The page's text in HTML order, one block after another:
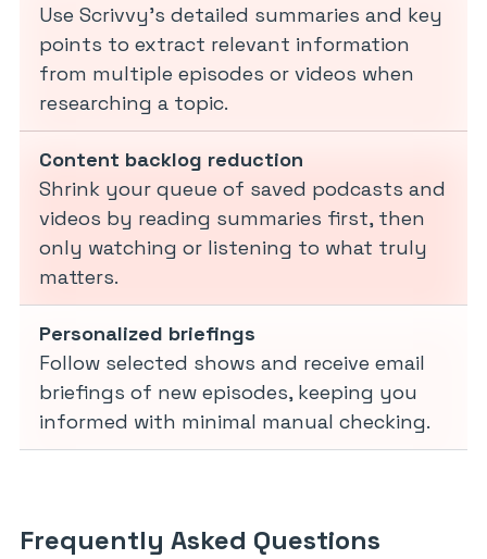
Use Scrivvy’s detailed summaries and key
points to extract relevant information
from multiple episodes or videos when
researching a topic.
Content backlog reduction
Shrink your queue of saved podcasts and
videos by reading summaries first, then
only watching or listening to what truly
matters.
Personalized briefings
Follow selected shows and receive email
briefings of new episodes, keeping you
informed with minimal manual checking.
Frequently Asked Questions